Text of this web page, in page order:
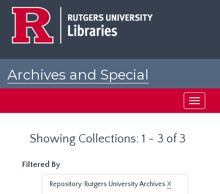
Archives and Special
Toggle
Showing Collections: 1 - 3 of 3
Filtered By
Repository: Rutgers University Archives X